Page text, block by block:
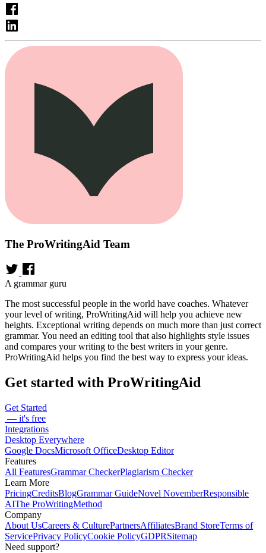
The ProWritingAid Team
A grammar guru
The most successful people in the world have coaches. Whatever
your level of writing, ProWritingAid will help you achieve new
heights. Exceptional writing depends on much more than just correct
grammar. You need an editing tool that also highlights style issues
and compares your writing to the best writers in your genre.
ProWritingAid helps you find the best way to express your ideas.
Get started with ProWritingAid
Get Started
— it's free
Integrations
Desktop Everywhere
Google DocsMicrosoft OfficeDesktop Editor
Features
All FeaturesGrammar CheckerPlagiarism Checker
Learn More
PricingCreditsBlogGrammar GuideNovel NovemberResponsible
AIThe ProWritingMethod
Company
About UsCareers & CulturePartnersAffiliatesBrand StoreTerms of
ServicePrivacy PolicyCookie PolicyGDPRSitemap
Need support?